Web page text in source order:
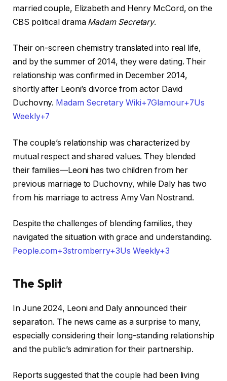
married couple, Elizabeth and Henry McCord, on the
CBS political drama Madam Secretary.
Their on-screen chemistry translated into real life,
and by the summer of 2014, they were dating. Their
relationship was confirmed in December 2014,
shortly after Leoni’s divorce from actor David
Duchovny. ​ Madam Secretary Wiki+7Glamour+7Us
Weekly+7
The couple’s relationship was characterized by
mutual respect and shared values. They blended
their families—Leoni has two children from her
previous marriage to Duchovny, while Daly has two
from his marriage to actress Amy Van Nostrand.
Despite the challenges of blending families, they
navigated the situation with grace and understanding. ​
People.com+3stromberry+3Us Weekly+3
The Split
In June 2024, Leoni and Daly announced their
separation. The news came as a surprise to many,
especially considering their long-standing relationship
and the public’s admiration for their partnership.
Reports suggested that the couple had been living